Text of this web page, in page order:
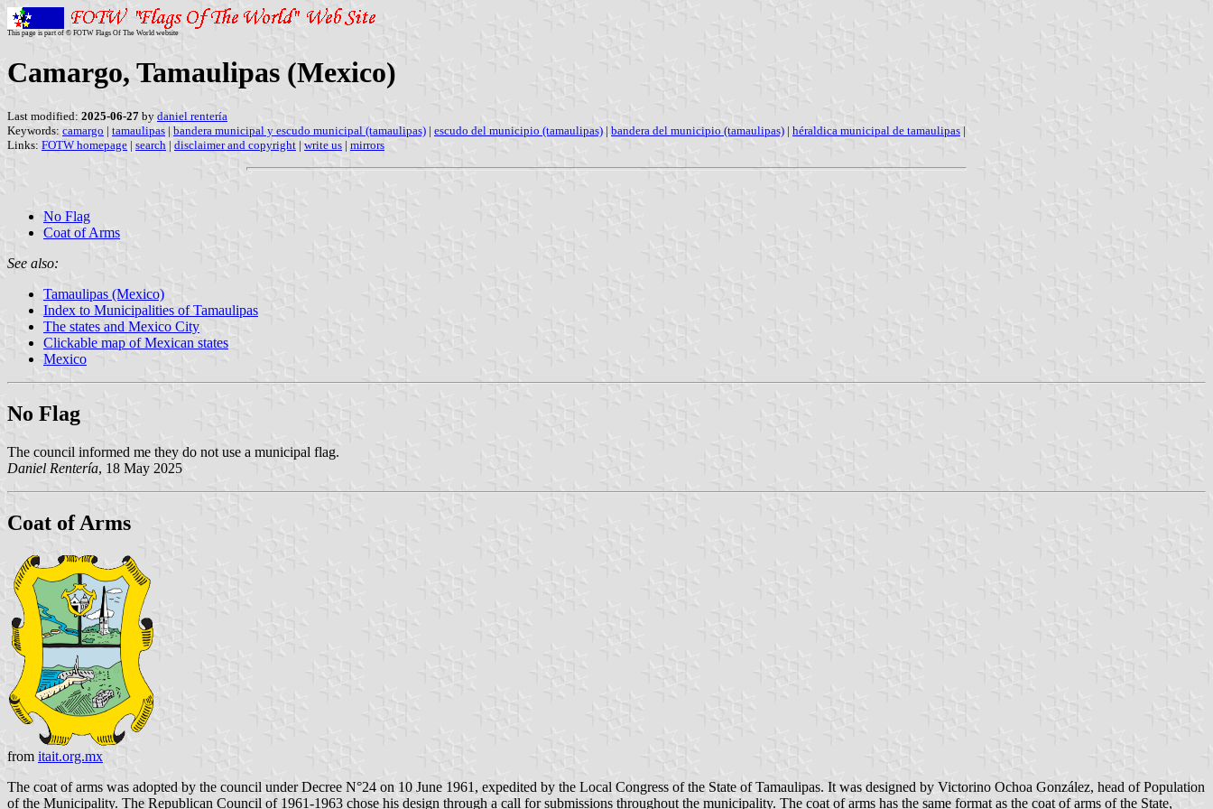
This page is part of © FOTW Flags Of The World website
Camargo, Tamaulipas (Mexico)
Last modified: 2025-06-27 by daniel rentería
Keywords: camargo | tamaulipas | bandera municipal y escudo municipal (tamaulipas) | escudo del municipio (tamaulipas) | bandera del municipio (tamaulipas) | héraldica municipal de tamaulipas |
Links: FOTW homepage | search | disclaimer and copyright | write us | mirrors
No Flag
Coat of Arms
See also:
Tamaulipas (Mexico)
Index to Municipalities of Tamaulipas
The states and Mexico City
Clickable map of Mexican states
Mexico
No Flag
The council informed me they do not use a municipal flag.
Daniel Rentería, 18 May 2025
Coat of Arms
from itait.org.mx
The coat of arms was adopted by the council under Decree N°24 on 10 June 1961, expedited by the Local Congress of the State of Tamaulipas. It was designed by Victorino Ochoa González, head of Population
of the Municipality. The Republican Council of 1961-1963 chose his design through a call for submissions throughout the municipality. The coat of arms has the same format as the coat of arms of the State,